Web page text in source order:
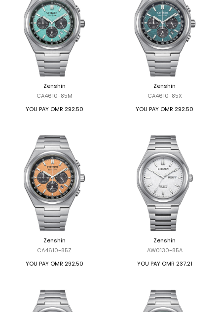
Zenshin
CA4610-85M
YOU PAY OMR 292.50
Zenshin
CA4610-85X
YOU PAY OMR 292.50
Zenshin
CA4610-85Z
YOU PAY OMR 292.50
Zenshin
AW0130-85A
YOU PAY OMR 237.21